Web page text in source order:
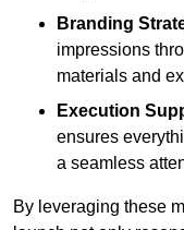
Branding
impressions
materials and
Execution
ensures
a seamless
By leveraging these